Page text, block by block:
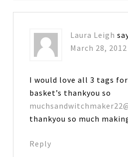
Laura Leigh
March 28,
I would love all 3 tags
basket’s thankyou so
thankyou so much
Reply